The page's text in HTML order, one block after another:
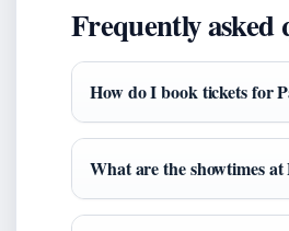
Frequently asked
How do I book tickets for
What are the showtimes